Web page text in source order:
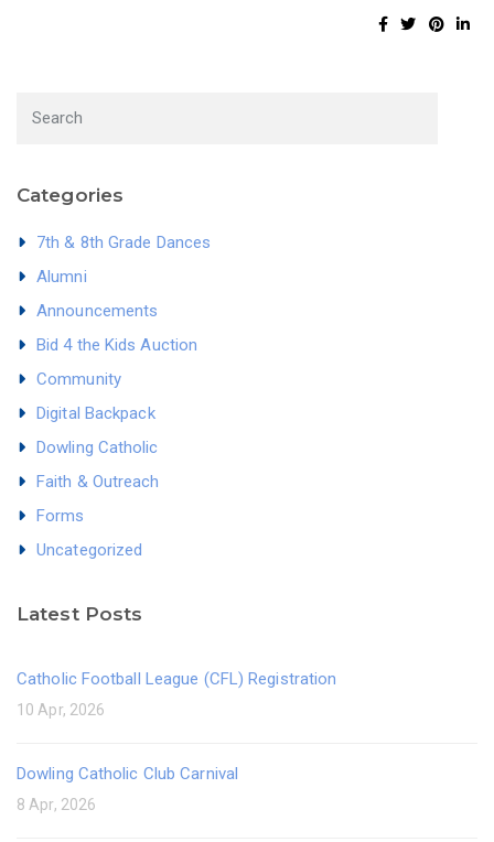
Categories
7th & 8th Grade Dances
Alumni
Announcements
Bid 4 the Kids Auction
Community
Digital Backpack
Dowling Catholic
Faith & Outreach
Forms
Uncategorized
Latest Posts
Catholic Football League (CFL) Registration
10 Apr, 2026
Dowling Catholic Club Carnival
8 Apr, 2026